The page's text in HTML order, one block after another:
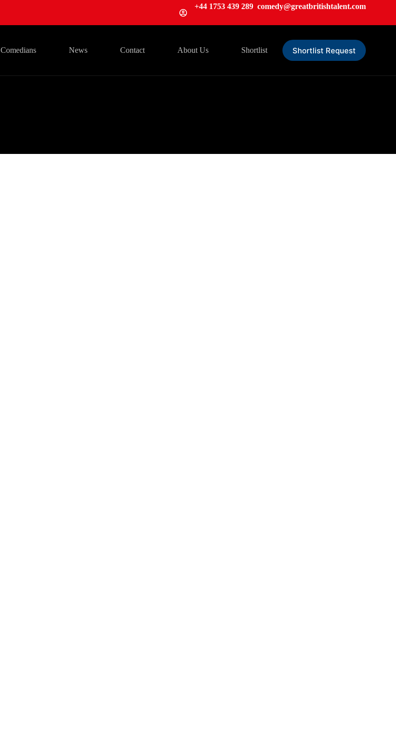
+44 1753 439 289 comedy@greatbritishtalent.com
Comedians News Contact About Us Shortlist Shortlist Request